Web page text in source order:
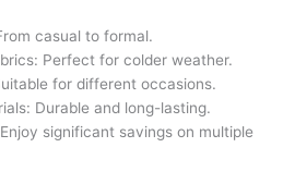
casual to formal.
Perfect for colder weather.
for different occasions.
Durable and long-lasting.
significant savings on multiple